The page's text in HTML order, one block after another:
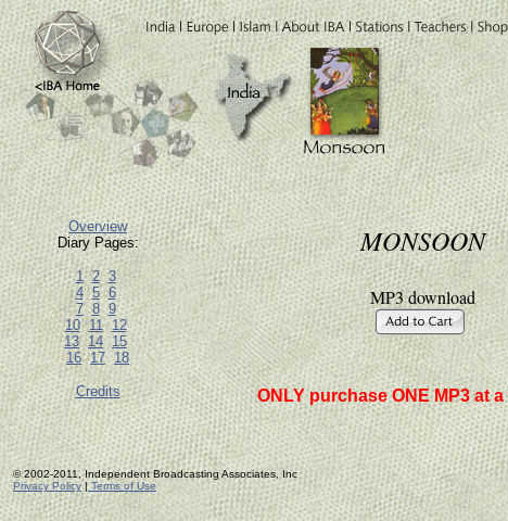
Overview
Diary Pages:
1 2 3
4 5 6
7 8 9
10
11
12
13 14 15
16 17 18
Credits
© 2002-2011, Independent Broadcasting Associates, Inc
Privacy Policy|Terms of Use
MONSOON
MP3 download
ONLY purchase ONE MP3 at a